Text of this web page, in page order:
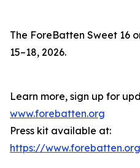
The ForeBatten Sweet 16
15–18, 2026.
Learn more, sign up for
www.forebatten.org
Press kit available at:
https://